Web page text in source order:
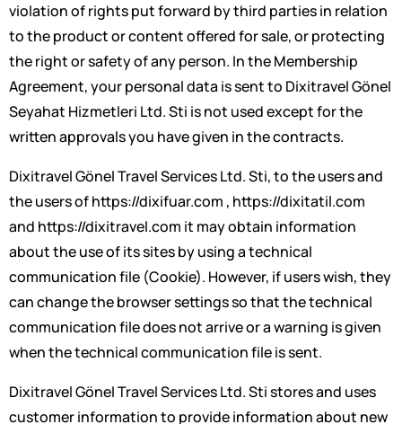
violation of rights put forward by third parties in relation
to the product or content offered for sale, or protecting
the right or safety of any person. In the Membership
Agreement, your personal data is sent to Dixitravel Gönel
Seyahat Hizmetleri Ltd. Sti is not used except for the
written approvals you have given in the contracts.
Dixitravel Gönel Travel Services Ltd. Sti, to the users and
the users of https://dixifuar.com , https://dixitatil.com
and https://dixitravel.com it may obtain information
about the use of its sites by using a technical
communication file (Cookie). However, if users wish, they
can change the browser settings so that the technical
communication file does not arrive or a warning is given
when the technical communication file is sent.
Dixitravel Gönel Travel Services Ltd. Sti stores and uses
customer information to provide information about new